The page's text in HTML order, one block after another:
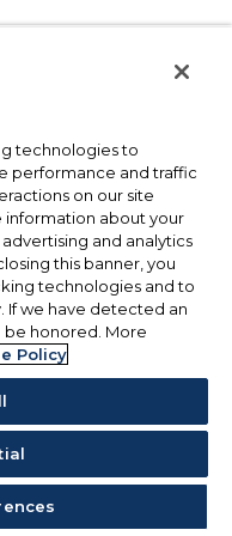
technologies to
performance and traffic
on our site
information about your
and analytics
this banner, you
technologies and to
If we have detected an
honored. More
Policy